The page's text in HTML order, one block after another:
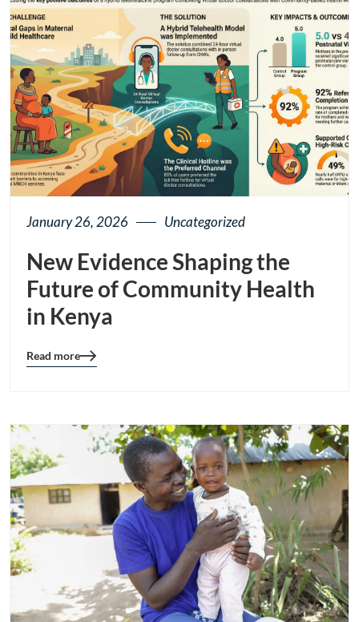
January 26, 2026 Uncategorized
New Evidence Shaping the
Future of Community Health
in Kenya
Blog
Read more